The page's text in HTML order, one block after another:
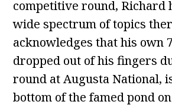
competitive round, Richard
wide spectrum of topics
acknowledges that his own
dropped out of his fingers
round at Augusta National,
bottom of the famed pond